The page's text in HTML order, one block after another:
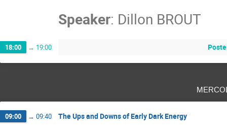
Speaker: Dillon BROUT
18:00 → 19:00
09:00 → 09:40 The Ups and Downs of Early Dark Energy